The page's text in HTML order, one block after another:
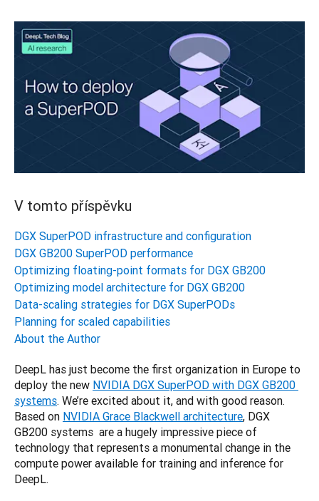
V tomto příspěvku
DGX SuperPOD infrastructure and configuration
DGX GB200 SuperPOD performance
Optimizing floating-point formats for DGX GB200
Optimizing model architecture for DGX GB200
Data-scaling strategies for DGX SuperPODs
Planning for scaled capabilities
About the Author
DeepL has just become the first organization in Europe to
deploy the new NVIDIA DGX SuperPOD with DGX GB200
systems. We’re excited about it, and with good reason.
Based on NVIDIA Grace Blackwell architecture, DGX
GB200 systems  are a hugely impressive piece of
technology that represents a monumental change in the
compute power available for training and inference for
DeepL.